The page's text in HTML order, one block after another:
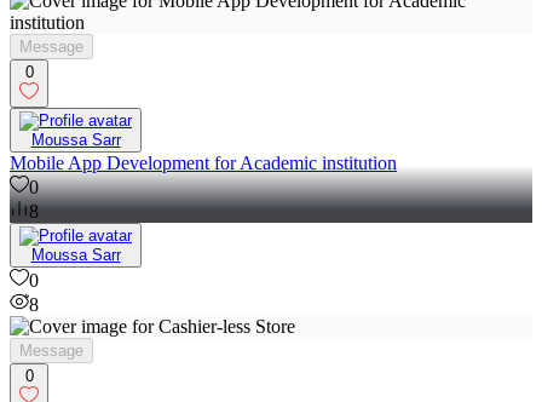
Message
0
Moussa Sarr
Mobile App Development for Academic institution
0
8
Moussa Sarr
0
8
Message
0